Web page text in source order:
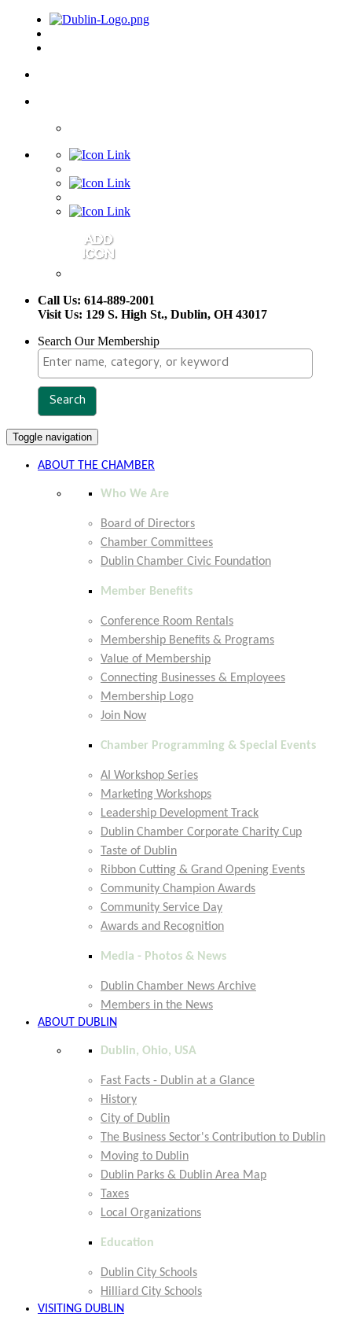
Call Us: 614-889-2001
Visit Us: 129 S. High St., Dublin, OH 43017
Search Our Membership
Toggle navigation
ABOUT THE CHAMBER
Who We Are
Board of Directors
Chamber Committees
Dublin Chamber Civic Foundation
Member Benefits
Conference Room Rentals
Membership Benefits & Programs
Value of Membership
Connecting Businesses & Employees
Membership Logo
Join Now
Chamber Programming & Special Events
AI Workshop Series
Marketing Workshops
Leadership Development Track
Dublin Chamber Corporate Charity Cup
Taste of Dublin
Ribbon Cutting & Grand Opening Events
Community Champion Awards
Community Service Day
Awards and Recognition
Media - Photos & News
Dublin Chamber News Archive
Members in the News
ABOUT DUBLIN
Dublin, Ohio, USA
Fast Facts - Dublin at a Glance
History
City of Dublin
The Business Sector's Contribution to Dublin
Moving to Dublin
Dublin Parks & Dublin Area Map
Taxes
Local Organizations
Education
Dublin City Schools
Hilliard City Schools
VISITING DUBLIN